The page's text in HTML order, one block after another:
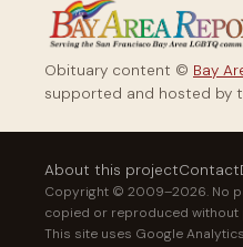
Obituary content © Bay
supported and hosted by
About this projectContact
Copyright © 2009–2026. No
copied or reproduced without
This site uses Google